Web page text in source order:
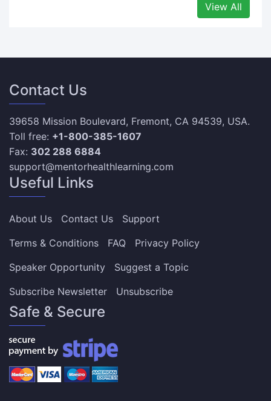
View All
Contact Us
39658 Mission Boulevard, Fremont, CA 94539, USA.
Toll free: +1-800-385-1607
Fax: 302 288 6884
support@mentorhealthlearning.com
Useful Links
About Us Contact Us
Support
Terms & Conditions
FAQ
Privacy Policy
Speaker Opportunity
Suggest a Topic
Subscribe Newsletter
Unsubscribe
Safe & Secure